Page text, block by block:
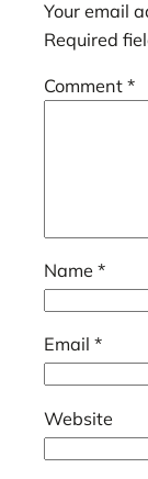
Your email
Required
Comment *
Name *
Email *
Website